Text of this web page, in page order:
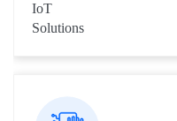
IoT
Solutions
We have wide